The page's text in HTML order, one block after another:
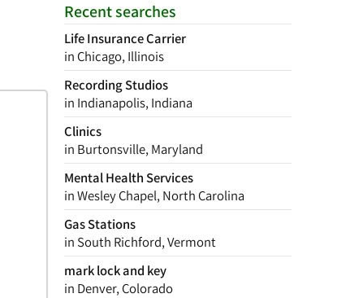
Recent searches
Life Insurance Carrier
in Chicago, Illinois
Recording Studios
in Indianapolis, Indiana
Clinics
in Burtonsville, Maryland
Mental Health Services
in Wesley Chapel, North Carolina
Gas Stations
in South Richford, Vermont
mark lock and key
in Denver, Colorado